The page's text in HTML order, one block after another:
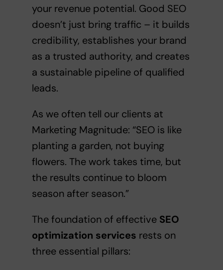
your revenue potential. Good SEO
doesn’t just bring traffic – it builds
credibility, establishes your brand
as a trusted authority, and creates
a sustainable pipeline of qualified
leads.
As we often tell our clients at
Marketing Magnitude: “SEO is like
planting a garden, not buying
flowers. The work takes time, but
the results continue to bloom
season after season.”
The foundation of effective SEO
optimization services rests on
three essential pillars: